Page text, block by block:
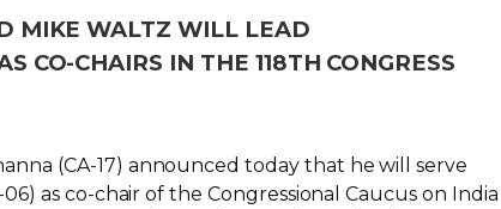
MIKE WALTZ WILL LEAD
CO-CHAIRS IN THE 118TH CONGRESS
(CA-17) announced today that he will serve
as co-chair of the Congressional Caucus on India